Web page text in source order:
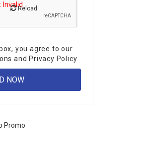
Reload
you agree to our
and Privacy Policy